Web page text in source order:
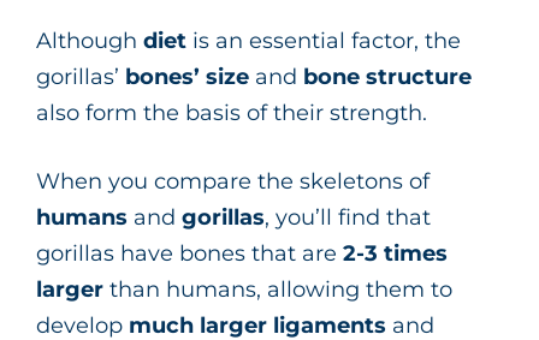
Although diet is an essential factor, the
gorillas’ bones’ size and bone structure
also form the basis of their strength.
When you compare the skeletons of
humans and gorillas, you’ll find that
gorillas have bones that are 2-3 times
larger than humans, allowing them to
develop much larger ligaments and